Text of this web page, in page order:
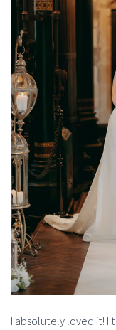
I absolutely loved it! I